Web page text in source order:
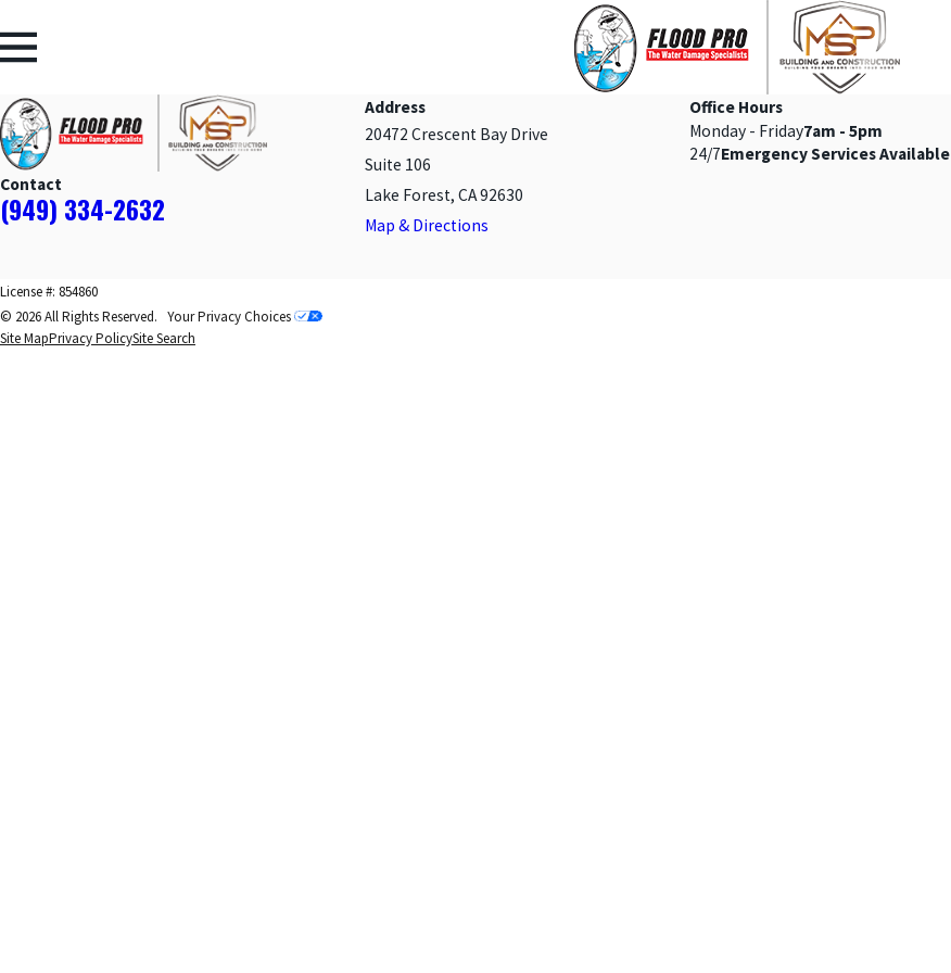
Contact
(949) 334-2632
Address
20472 Crescent Bay Drive
Suite 106
Lake Forest, CA 92630
Map & Directions
Office Hours
Monday - Friday7am - 5pm
24/7Emergency Services Available
License #: 854860
© 2026 All Rights Reserved. Your Privacy Choices
Site MapPrivacy PolicySite Search